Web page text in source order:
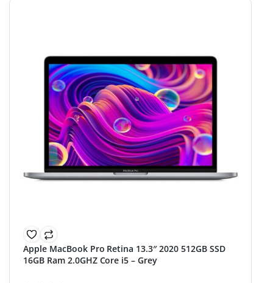
Apple MacBook Pro Retina 13.3″ 2020 512GB SSD
16GB Ram 2.0GHZ Core i5 – Grey